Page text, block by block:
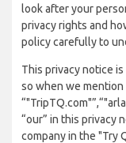
look after your
privacy rights and
policy carefully to
This privacy notice
so when we mention
“our” in this privacy
company in the "Try